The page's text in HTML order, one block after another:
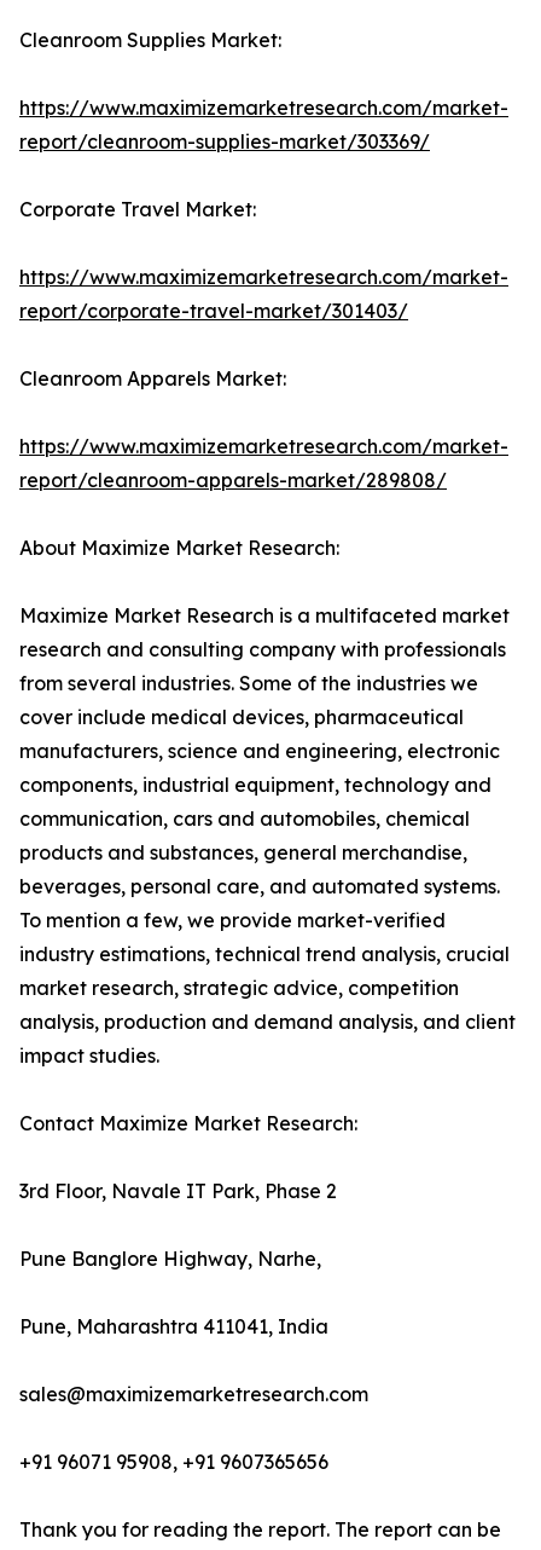
Cleanroom Supplies Market:
https://www.maximizemarketresearch.com/market-
report/cleanroom-supplies-market/303369/
Corporate Travel Market:
https://www.maximizemarketresearch.com/market-
report/corporate-travel-market/301403/
Cleanroom Apparels Market:
https://www.maximizemarketresearch.com/market-
report/cleanroom-apparels-market/289808/
About Maximize Market Research:
Maximize Market Research is a multifaceted market
research and consulting company with professionals
from several industries. Some of the industries we
cover include medical devices, pharmaceutical
manufacturers, science and engineering, electronic
components, industrial equipment, technology and
communication, cars and automobiles, chemical
products and substances, general merchandise,
beverages, personal care, and automated systems.
To mention a few, we provide market-verified
industry estimations, technical trend analysis, crucial
market research, strategic advice, competition
analysis, production and demand analysis, and client
impact studies.
Contact Maximize Market Research:
3rd Floor, Navale IT Park, Phase 2
Pune Banglore Highway, Narhe,
Pune, Maharashtra 411041, India
sales@maximizemarketresearch.com
+91 96071 95908, +91 9607365656
Thank you for reading the report. The report can be